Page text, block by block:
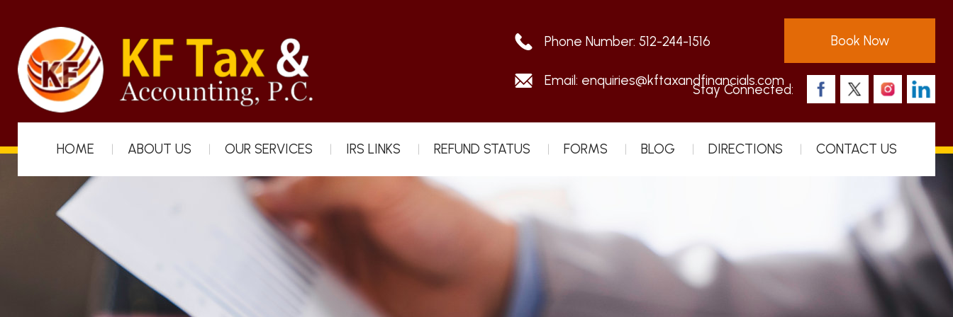
Phone Number: 512-244-1516
Email: enquiries@kftaxandfinancials.com
Book Now
Stay Connected:
HOME ABOUT US OUR SERVICES IRS LINKS REFUND STATUS FORMS BLOG DIRECTIONS CONTACT US